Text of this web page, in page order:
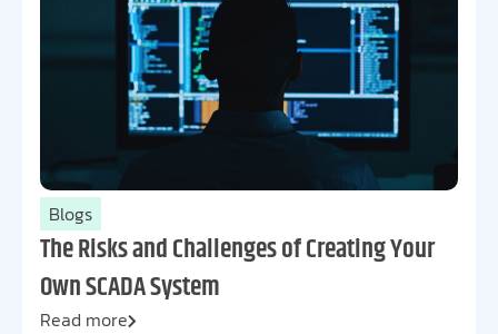
Blogs
The Risks and Challenges of Creating Your
Own SCADA System
Read more